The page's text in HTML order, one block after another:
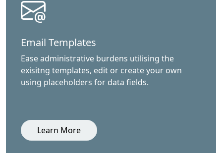
Email Templates
Ease administrative burdens utilising the
exisitng templates, edit or create your own
using placeholders for data fields.
Learn More